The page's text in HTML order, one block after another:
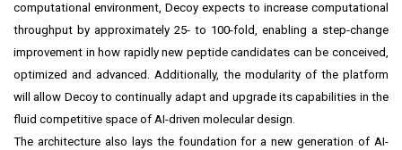
computational environment, Decoy expects to increase computational
throughput by approximately 25- to 100-fold, enabling a step-change
improvement in how rapidly new peptide candidates can be conceived,
optimized and advanced. Additionally, the modularity of the platform
will allow Decoy to continually adapt and upgrade its capabilities in the
fluid competitive space of AI-driven molecular design.
The architecture also lays the foundation for a new generation of AI-